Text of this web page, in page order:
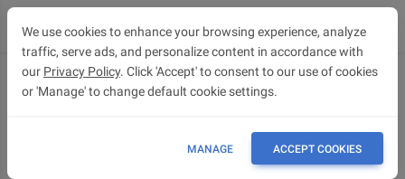
We use cookies to enhance your browsing experience, analyze
traffic, serve ads, and personalize content in accordance with
our Privacy Policy. Click 'Accept' to consent to our use of cookies
or 'Manage' to change default cookie settings.
MANAGE ACCEPT COOKIES